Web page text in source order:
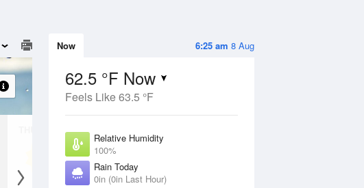
6:25 am 8 Aug
Now
62.5 °F Now
Feels Like 63.5 °F
Relative Humidity
100%
Rain Today
0in (0in Last Hour)
13 Aug